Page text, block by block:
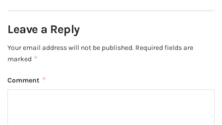
Leave a Reply
Your email address will not be published. Required fields are
marked *
Comment *